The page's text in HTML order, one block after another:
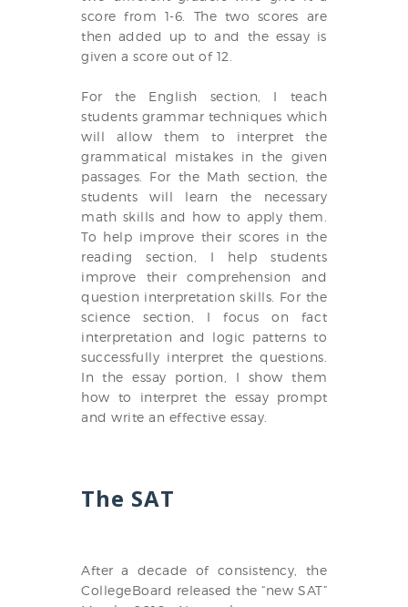
score from 1-6. The two scores are
then added up to and the essay is
given a score out of 12.
For the English section, I teach
students grammar techniques which
will allow them to interpret the
grammatical mistakes in the given
passages. For the Math section, the
students will learn the necessary
math skills and how to apply them.
To help improve their scores in the
reading section, I help students
improve their comprehension and
question interpretation skills. For the
science section, I focus on fact
interpretation and logic patterns to
successfully interpret the questions.
In the essay portion, I show them
how to interpret the essay prompt
and write an effective essay.
The SAT
After a decade of consistency, the
CollegeBoard released the “new SAT”